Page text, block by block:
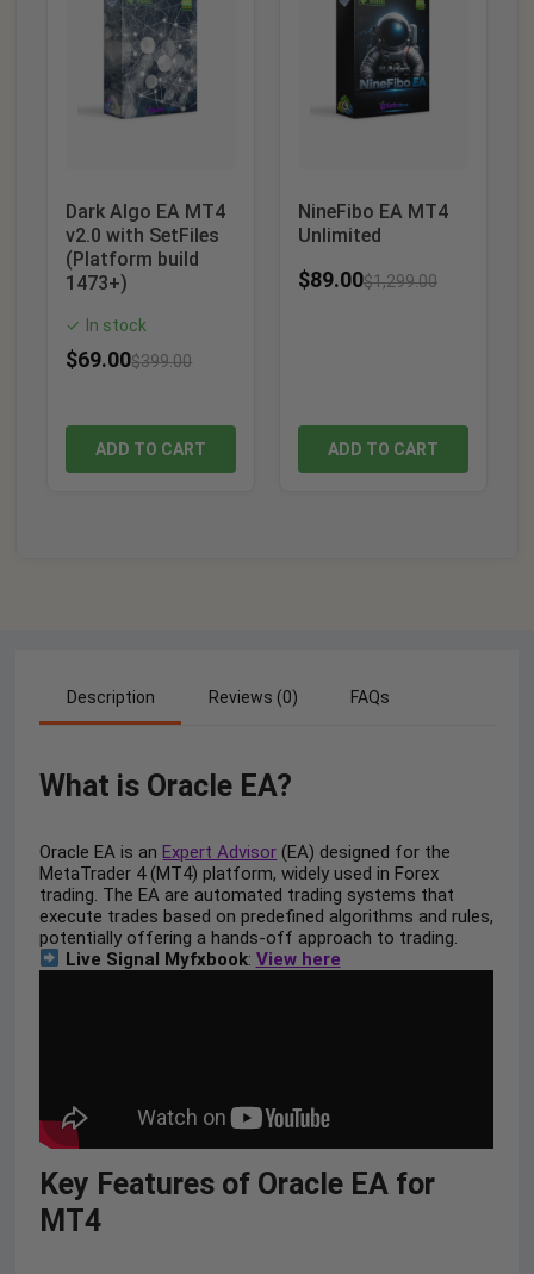
Dark Algo EA MT4
v2.0 with SetFiles
(Platform build
1473+)
✓ In stock
$69.00$399.00
ADD TO CART
NineFibo EA MT4
Unlimited
$89.00$1,299.00
ADD TO CART
Description Reviews (0) FAQs
What is Oracle EA?
Oracle EA is anExpert Advisor (EA) designed for the
MetaTrader 4 (MT4) platform, widely used in Forex
trading. The EA are automated trading systems that
execute trades based on predefined algorithms and rules,
potentially offering a hands-off approach to trading.
Live Signal Myfxbook: View here
Key Features of Oracle EA for
MT4